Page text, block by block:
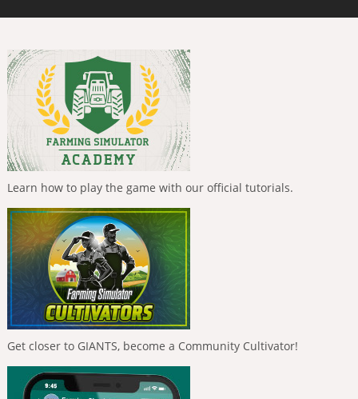
Learn how to play the game with our official tutorials.
Get closer to GIANTS, become a Community Cultivator!